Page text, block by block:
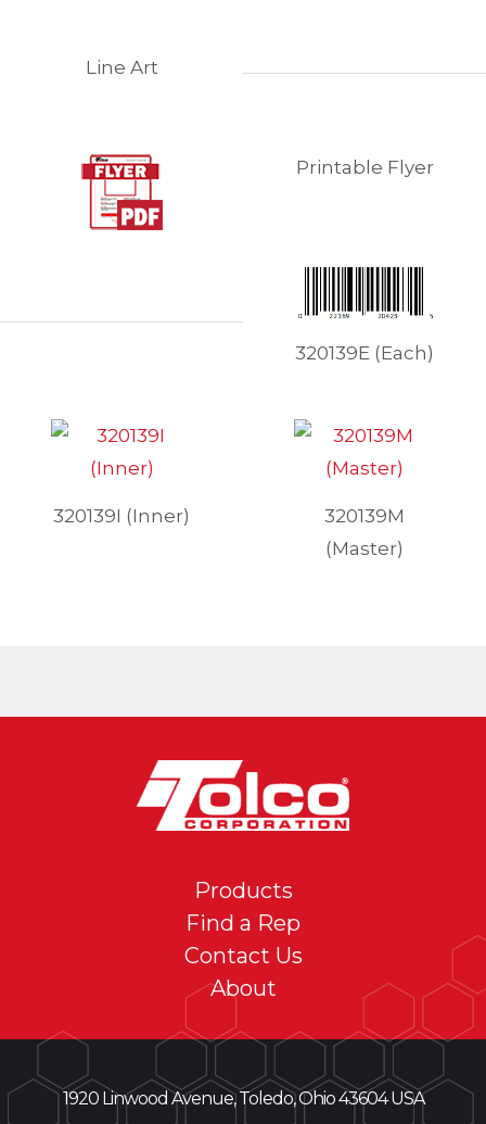
Line Art
Printable Flyer
320139E (Each)
320139I (Inner)
320139M
(Master)
Products
Find a Rep
Contact Us
About
1920 Linwood Avenue, Toledo, Ohio 43604 USA